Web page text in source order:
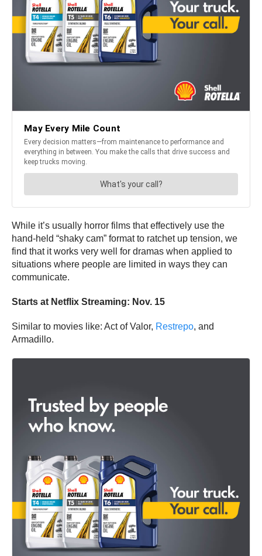
While it’s usually horror films that effectively use the
hand-held “shaky cam” format to ratchet up tension, we
find that it works very well for dramas when applied to
situations where people are limited in ways they can
communicate.
Starts at Netflix Streaming: Nov. 15
Similar to movies like: Act of Valor, Restrepo, and
Armadillo.